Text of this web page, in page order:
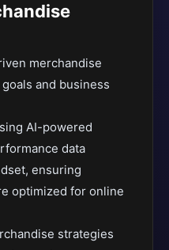
merchandise
and business
AI-powered
data
ensuring
optimized for online
strategies